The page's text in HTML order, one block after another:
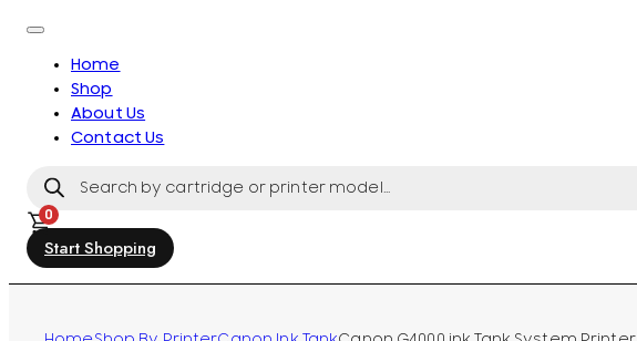
Home
Shop
About Us
Contact Us
search
0
Start Shopping